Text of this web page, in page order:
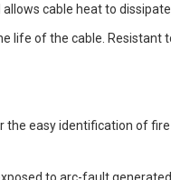
cable heat to
life of the cable. Resistant
easy identification of fire